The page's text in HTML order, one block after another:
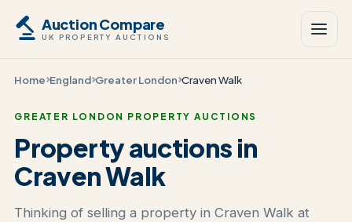
Auction Compare
UK PROPERTY AUCTIONS
Home England Greater London Craven Walk
GREATER LONDON PROPERTY AUCTIONS
Property auctions in
Craven Walk
Thinking of selling a property in Craven Walk at